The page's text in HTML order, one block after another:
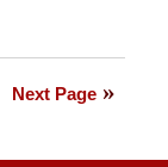
Next Page